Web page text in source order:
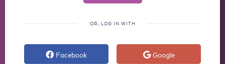
OR, LOG IN WITH
Facebook Google